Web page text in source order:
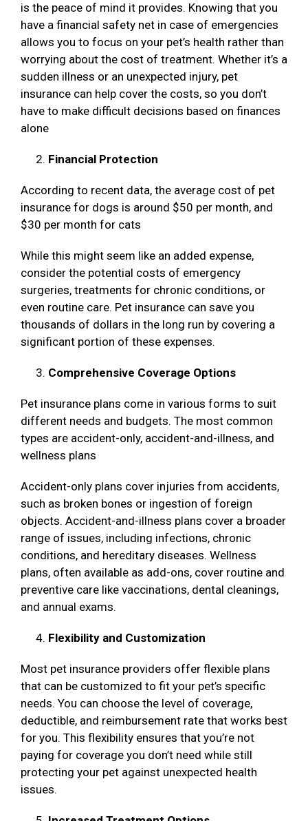
is the peace of mind it provides. Knowing that you
have a financial safety net in case of emergencies
allows you to focus on your pet’s health rather than
worrying about the cost of treatment. Whether it’s a
sudden illness or an unexpected injury, pet
insurance can help cover the costs, so you don’t
have to make difficult decisions based on finances
alone
Financial Protection
According to recent data, the average cost of pet
insurance for dogs is around $50 per month, and
$30 per month for cats
While this might seem like an added expense,
consider the potential costs of emergency
surgeries, treatments for chronic conditions, or
even routine care. Pet insurance can save you
thousands of dollars in the long run by covering a
significant portion of these expenses.
Comprehensive Coverage Options
Pet insurance plans come in various forms to suit
different needs and budgets. The most common
types are accident-only, accident-and-illness, and
wellness plans
Accident-only plans cover injuries from accidents,
such as broken bones or ingestion of foreign
objects. Accident-and-illness plans cover a broader
range of issues, including infections, chronic
conditions, and hereditary diseases. Wellness
plans, often available as add-ons, cover routine and
preventive care like vaccinations, dental cleanings,
and annual exams.
Flexibility and Customization
Most pet insurance providers offer flexible plans
that can be customized to fit your pet’s specific
needs. You can choose the level of coverage,
deductible, and reimbursement rate that works best
for you. This flexibility ensures that you’re not
paying for coverage you don’t need while still
protecting your pet against unexpected health
issues.